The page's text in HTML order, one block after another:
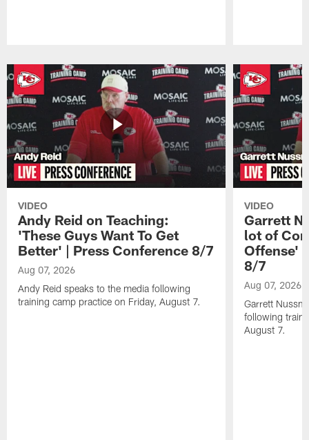
VIDEO
Andy Reid on Teaching:
'These Guys Want To Get
Better' | Press Conference 8/7
Aug 07, 2026
Andy Reid speaks to the media following
training camp practice on Friday, August 7.
VIDEO
Garrett
lot of
Offense'
8/7
Aug 07, 2026
Garrett
following
August 7.